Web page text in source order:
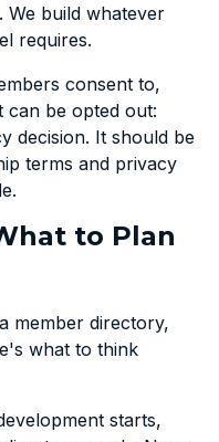
We build whatever
requires.
consent to,
be opted out:
decision. It should be
terms and privacy
to Plan
member directory,
what to think
starts,